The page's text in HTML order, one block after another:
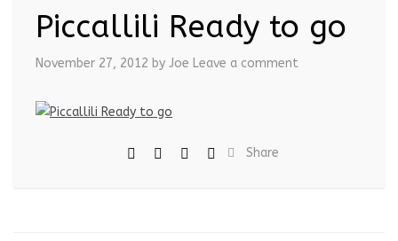
Piccallili Ready to go
November 27, 2012 by Joe Leave a comment
Share